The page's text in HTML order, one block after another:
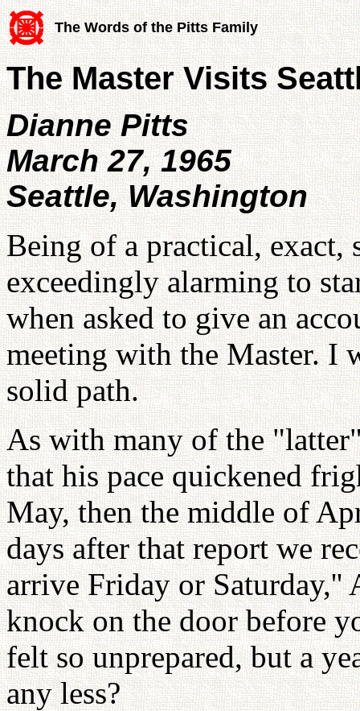
The Words of the Pitts Family
The Master Visits
Dianne Pitts
March 27, 1965
Seattle, Washington
Being of a practical, exact,
exceedingly alarming to
when asked to give an
meeting with the Master. I
solid path.
As with many of the
that his pace quickened
May, then the middle of
days after that report we
arrive Friday or Saturday,''
knock on the door before
felt so unprepared, but a
any less?